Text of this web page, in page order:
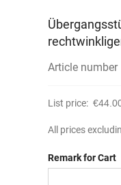
Article number
List price:
All prices
Remark for Cart